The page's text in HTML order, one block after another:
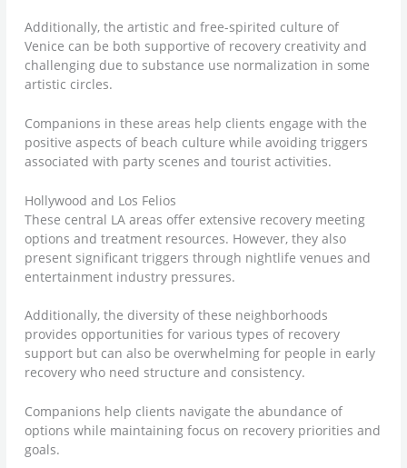
Additionally, the artistic and free-spirited culture of
Venice can be both supportive of recovery creativity and
challenging due to substance use normalization in some
artistic circles.
Companions in these areas help clients engage with the
positive aspects of beach culture while avoiding triggers
associated with party scenes and tourist activities.
Hollywood and Los Felios
These central LA areas offer extensive recovery meeting
options and treatment resources. However, they also
present significant triggers through nightlife venues and
entertainment industry pressures.
Additionally, the diversity of these neighborhoods
provides opportunities for various types of recovery
support but can also be overwhelming for people in early
recovery who need structure and consistency.
Companions help clients navigate the abundance of
options while maintaining focus on recovery priorities and
goals.